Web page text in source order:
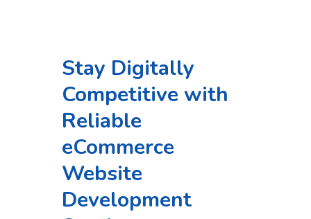
Stay Digitally
Competitive with
Reliable
eCommerce
Website
Development